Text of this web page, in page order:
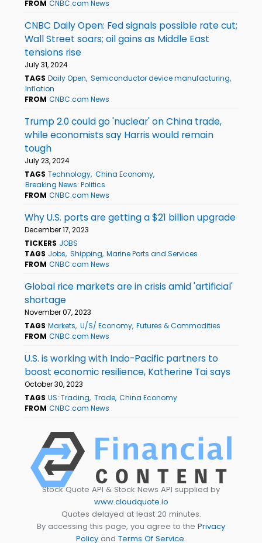
FROM CNBC.com News
CNBC Daily Open: Fed signals possible rate cut;
Wall Street soars; oil gains as Middle East
tensions rise
July 31, 2024
TAGS Daily Open Semiconductor device manufacturing
Inflation
FROM CNBC.com News
Trump 2.0 could go 'nuclear' on China trade,
while economists say Harris would remain
tough
July 23, 2024
TAGS Technology China Economy
Breaking News: Politics
FROM CNBC.com News
Why U.S. ports are getting a $21 billion upgrade
December 17, 2023
TICKERS JOBS
TAGS Jobs Shipping Marine Ports and Services
FROM CNBC.com News
Global rice markets are in crisis amid 'artificial'
shortage
November 07, 2023
TAGS Markets U/S/ Economy Futures & Commodities
FROM CNBC.com News
U.S. is working with Indo-Pacific partners to
boost economic resilience, Katherine Tai says
October 30, 2023
TAGS US: Trading Trade China Economy
FROM CNBC.com News
Stock Quote API & Stock News API supplied by
www.cloudquote.io
Quotes delayed at least 20 minutes.
By accessing this page, you agree to the Privacy
Policy and Terms Of Service.